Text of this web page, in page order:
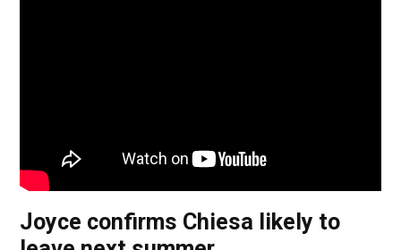
Joyce confirms Chiesa likely to